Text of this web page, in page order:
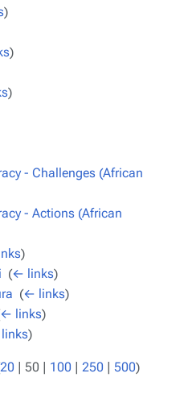
)
)
)
- Challenges (African
- Actions (African
)
(← links)
(← links)
← links)
)
20 | 50 | 100 | 250 | 500)